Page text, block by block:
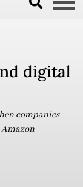
digital
companies